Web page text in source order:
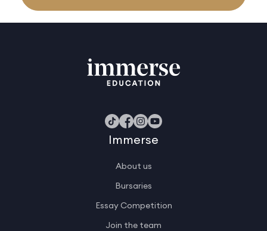
Immerse
About us
Bursaries
Essay Competition
Join the team